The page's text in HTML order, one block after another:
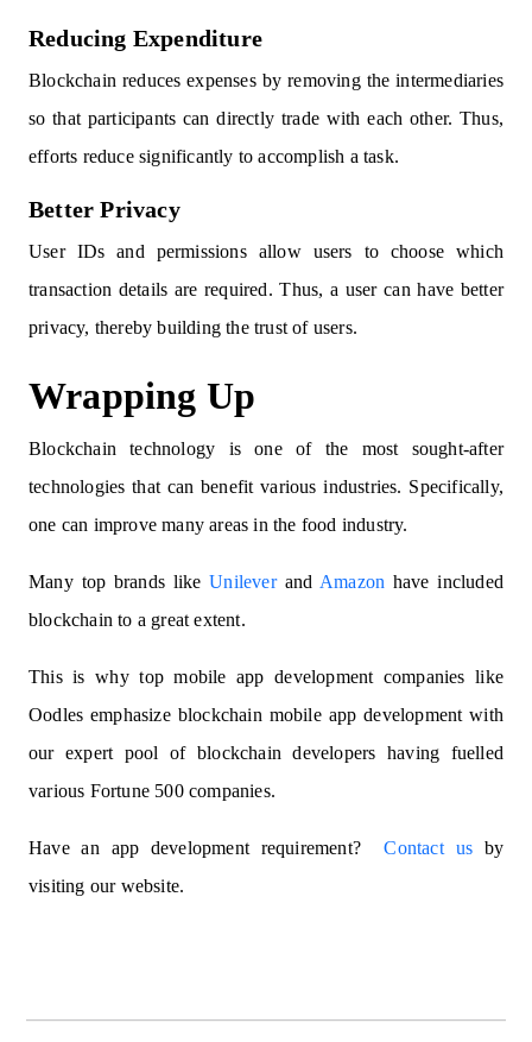
Reducing Expenditure
Blockchain reduces expenses by removing the intermediaries
so that participants can directly trade with each other. Thus,
efforts reduce significantly to accomplish a task.
Better Privacy
User IDs and permissions allow users to choose which
transaction details are required. Thus, a user can have better
privacy, thereby building the trust of users.
Wrapping Up
Blockchain technology is one of the most sought-after
technologies that can benefit various industries. Specifically,
one can improve many areas in the food industry.
Many top brands likeUnileverand Amazon have included
blockchain to a great extent.
This is why top mobile app development companies like
Oodles emphasize blockchain mobile app development with
our expert pool of blockchain developers having fuelled
various Fortune 500 companies.
Have an app development requirement?Contact usby
visiting our website.